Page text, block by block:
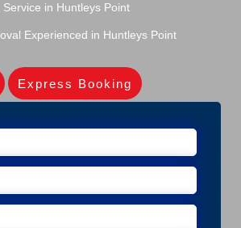
in Huntleys Point
Experienced in Huntleys Point
Express Booking